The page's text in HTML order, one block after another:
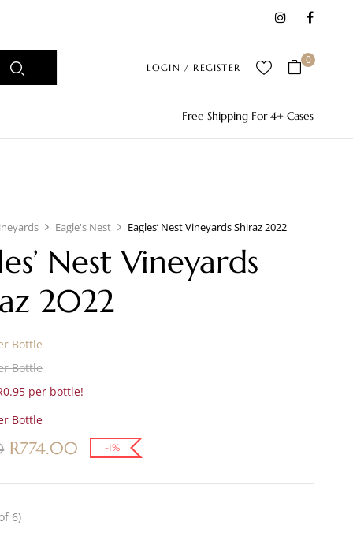
LOGIN / REGISTER
0
Free Shipping For 4+ Cases
Eagle's Nest Eagles’ Nest Vineyards Shiraz 2022
Nest Vineyards
2022
Bottle
Bottle
per bottle!
Bottle
R774.00 -1%
6)